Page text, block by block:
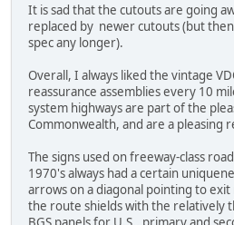
It is sad that the cutouts are going
replaced by newer cutouts (but
spec any longer).
Overall, I always liked the vintage
reassurance assemblies every 10
system highways are part of the
Commonwealth, and are a pleasing
The signs used on freeway-class
1970's always had a certain
arrows on a diagonal pointing to
the route shields with the relatively